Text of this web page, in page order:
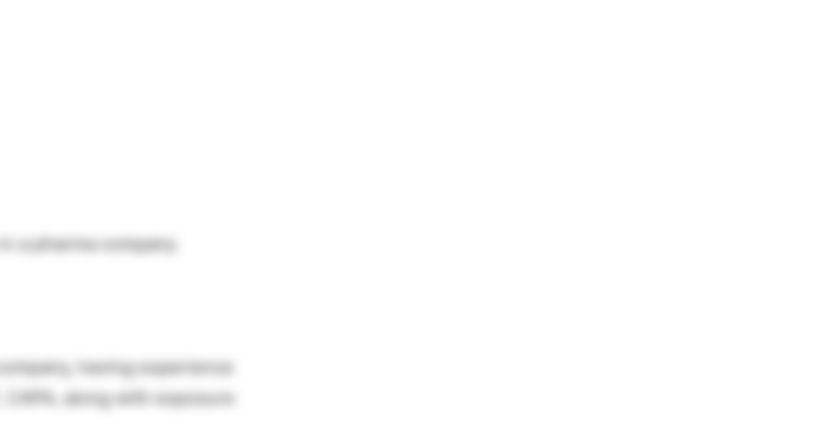
a pharma company
having experience
CAPA, along with exposure